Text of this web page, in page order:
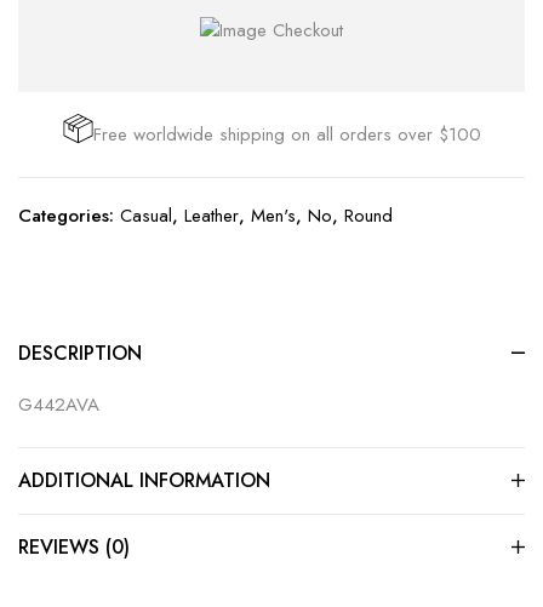
Free worldwide shipping on all orders over $100
Categories: Casual, Leather, Men's, No, Round
DESCRIPTION
G442AVA
ADDITIONAL INFORMATION
REVIEWS (0)